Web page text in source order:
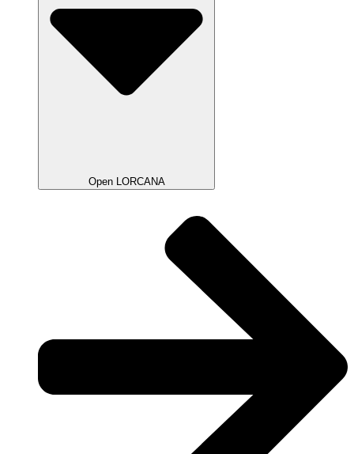
Open LORCANA